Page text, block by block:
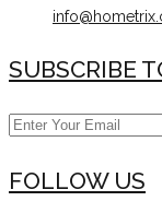
SUBSCRIBE
FOLLOW US